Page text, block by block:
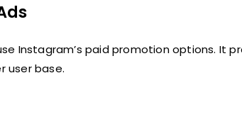
Instagram’s paid promotion options. It
user base.